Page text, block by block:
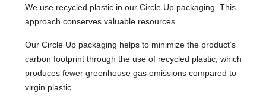
We use recycled plastic in our Circle Up packaging. This
approach conserves valuable resources.
Our Circle Up packaging helps to minimize the product’s
carbon footprint through the use of recycled plastic, which
produces fewer greenhouse gas emissions compared to
virgin plastic.